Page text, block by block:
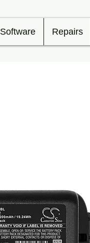
Software Repairs